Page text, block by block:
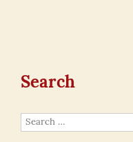
Search
Search